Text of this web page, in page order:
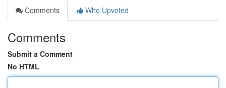
Comments
Who Upvoted
Comments
Submit a Comment
No HTML